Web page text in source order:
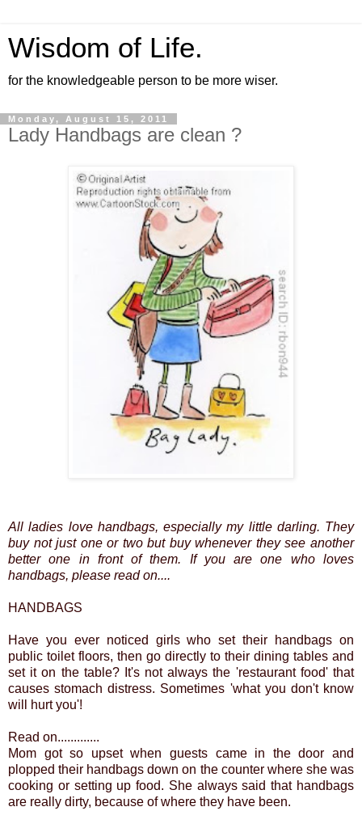
Wisdom of Life.
for the knowledgeable person to be more wiser.
Monday, August 15, 2011
Lady Handbags are clean ?
All ladies love handbags, especially my little darling. They
buy not just one or two but buy whenever they see another
better one in front of them. If you are one who loves
handbags, please read on....
HANDBAGS
Have you ever noticed girls who set their handbags on
public toilet floors, then go directly to their dining tables and
set it on the table? It's not always the 'restaurant food' that
causes stomach distress. Sometimes 'what you don't know
will hurt you'!
Read on.............
Mom got so upset when guests came in the door and
plopped their handbags down on the counter where she was
cooking or setting up food. She always said that handbags
are really dirty, because of where they have been.